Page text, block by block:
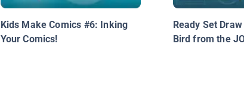
Kids Make Comics #6: Inking
Your Comics!
Ready Set
Bird from the